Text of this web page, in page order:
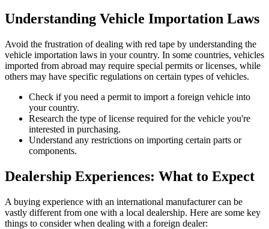
Understanding Vehicle Importation Laws
Avoid the frustration of dealing with red tape by understanding the
vehicle importation laws in your country. In some countries, vehicles
imported from abroad may require special permits or licenses, while
others may have specific regulations on certain types of vehicles.
Check if you need a permit to import a foreign vehicle into
your country.
Research the type of license required for the vehicle you're
interested in purchasing.
Understand any restrictions on importing certain parts or
components.
Dealership Experiences: What to Expect
A buying experience with an international manufacturer can be
vastly different from one with a local dealership. Here are some key
things to consider when dealing with a foreign dealer: